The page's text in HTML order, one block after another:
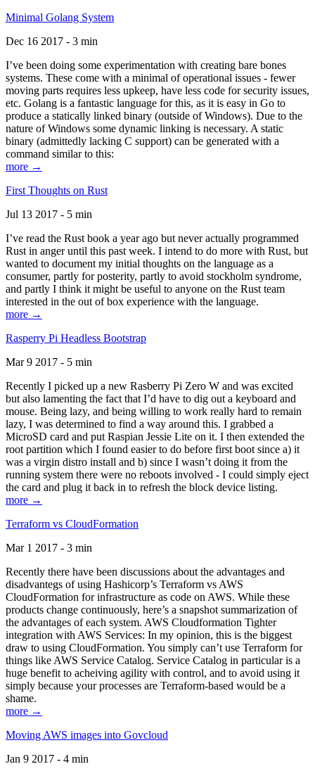
Minimal Golang System
Dec 16 2017 - 3 min
I’ve been doing some experimentation with creating bare bones
systems. These come with a minimal of operational issues - fewer
moving parts requires less upkeep, have less code for security issues,
etc. Golang is a fantastic language for this, as it is easy in Go to
produce a statically linked binary (outside of Windows). Due to the
nature of Windows some dynamic linking is necessary. A static
binary (admittedly lacking C support) can be generated with a
command similar to this:
more →
First Thoughts on Rust
Jul 13 2017 - 5 min
I’ve read the Rust book a year ago but never actually programmed
Rust in anger until this past week. I intend to do more with Rust, but
wanted to document my initial thoughts on the language as a
consumer, partly for posterity, partly to avoid stockholm syndrome,
and partly I think it might be useful to anyone on the Rust team
interested in the out of box experience with the language.
more →
Rasperry Pi Headless Bootstrap
Mar 9 2017 - 5 min
Recently I picked up a new Rasberry Pi Zero W and was excited
but also lamenting the fact that I’d have to dig out a keyboard and
mouse. Being lazy, and being willing to work really hard to remain
lazy, I was determined to find a way around this. I grabbed a
MicroSD card and put Raspian Jessie Lite on it. I then extended the
root partition which I found easier to do before first boot since a) it
was a virgin distro install and b) since I wasn’t doing it from the
running system there were no reboots involved - I could simply eject
the card and plug it back in to refresh the block device listing.
more →
Terraform vs CloudFormation
Mar 1 2017 - 3 min
Recently there have been discussions about the advantages and
disadvantegs of using Hashicorp’s Terraform vs AWS
CloudFormation for infrastructure as code on AWS. While these
products change continuously, here’s a snapshot summarization of
the advantages of each system. AWS Cloudformation Tighter
integration with AWS Services: In my opinion, this is the biggest
draw to using CloudFormation. You simply can’t use Terraform for
things like AWS Service Catalog. Service Catalog in particular is a
huge benefit to acheiving agility with control, and to avoid using it
simply because your processes are Terraform-based would be a
shame.
more →
Moving AWS images into Govcloud
Jan 9 2017 - 4 min